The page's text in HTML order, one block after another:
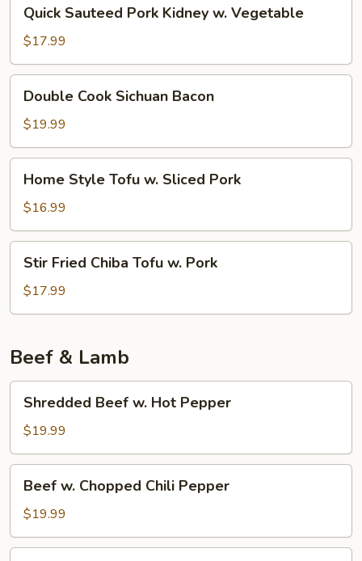
Sauteed
Pork
Kidney
w.
Vegetable
Quick Sauteed Pork Kidney w. Vegetable
$17.99
Cook
Sichuan
Bacon
Double Cook Sichuan Bacon
$19.99
Style
Tofu
w.
Sliced
Pork
Home Style Tofu w. Sliced Pork
$16.99
Fried
Chiba
Tofu
Pork
Stir Fried Chiba Tofu w. Pork
$17.99
Beef & Lamb
Beef
Hot
Pepper
Shredded Beef w. Hot Pepper
$19.99
Chopped
Chili
Pepper
Beef w. Chopped Chili Pepper
$19.99